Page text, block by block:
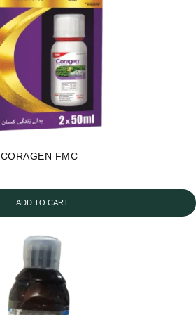
CORAGEN FMC
ADD TO CART